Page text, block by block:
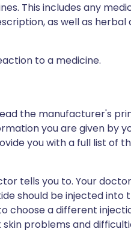
This includes any
as well as
to a medicine.
the manufacturer's
you are given by
you with a full list of
tells you to. Your
should be injected into
choose a different
problems and